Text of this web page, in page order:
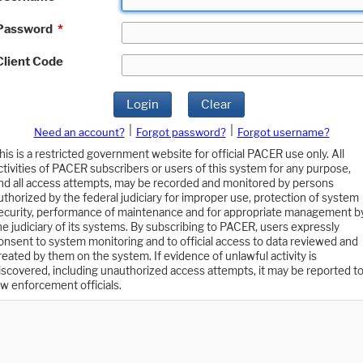
*
Code
Login Clear
Need an account? Forgot password?
Forgot username?
is a restricted government website for official PACER use only. All
of PACER subscribers or users of this system for any purpose,
all access attempts, may be recorded and monitored by persons
by the federal judiciary for improper use, protection of system
performance of maintenance and for appropriate management
judiciary of its systems. By subscribing to PACER, users expressly
to system monitoring and to official access to data reviewed and
by them on the system. If evidence of unlawful activity is
including unauthorized access attempts, it may be reported to
enforcement officials.